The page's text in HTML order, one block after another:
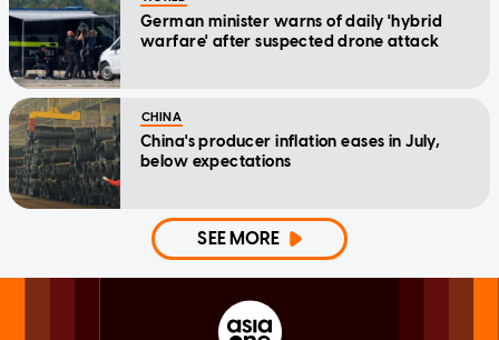
German minister warns of daily 'hybrid
warfare' after suspected drone attack
CHINA
China's producer inflation eases in July,
below expectations
SEE MORE